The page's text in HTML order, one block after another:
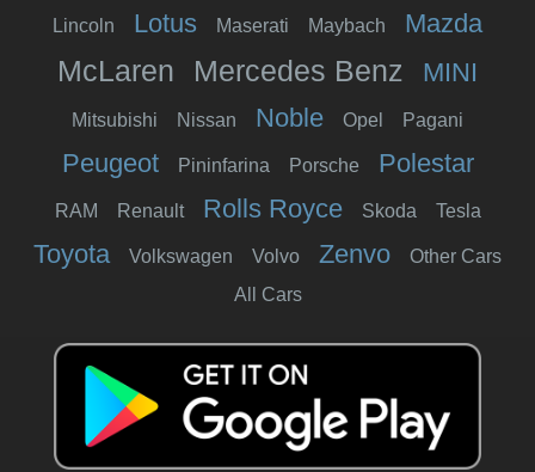
Lincoln Lotus Maserati Maybach Mazda
McLaren Mercedes Benz MINI
Mitsubishi Nissan Noble Opel Pagani
Peugeot Pininfarina Porsche Polestar
RAM Renault Rolls Royce Skoda Tesla
Toyota Volkswagen Volvo Zenvo
Other Cars
All Cars